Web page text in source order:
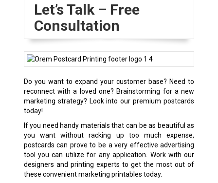
Let’s Talk – Free
Consultation
Do you want to expand your customer base? Need to
reconnect with a loved one? Brainstorming for a new
marketing strategy? Look into our premium postcards
today!
If you need handy materials that can be as beautiful as
you want without racking up too much expense,
postcards can prove to be a very effective advertising
tool you can utilize for any application. Work with our
designers and printing experts to get the most out of
these convenient marketing printables today.